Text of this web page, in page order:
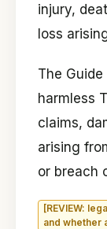
injury,
loss
The
harmless
claims,
arising
or breach
[REVIEW:
and whether